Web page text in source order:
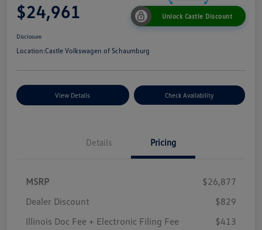
$24,961 Unlock Castle Discount
Disclosure
Location:Castle Volkswagen of Schaumburg
View Details Check Availability
Details Pricing
MSRP
$26,877
Dealer Discount
$829
Illinois Doc Fee + Electronic Filing Fee
$413